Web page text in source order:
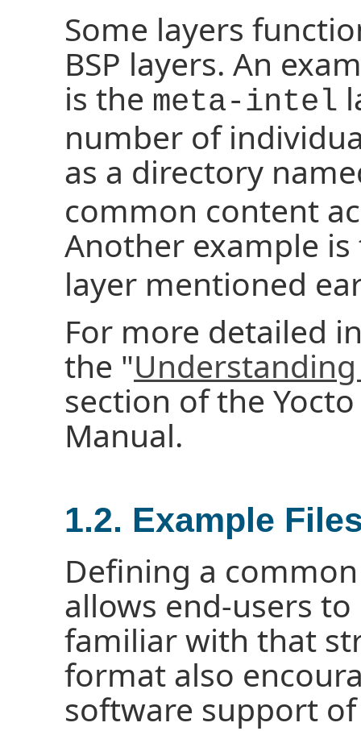
Some layers
BSP layers. An
is the meta-intel
number of
as a directory
common content
Another example
layer mentioned
For more detailed
the "
section of the
Manual.
1.2. Example
Defining a
allows end-users
familiar with that
format also
software support